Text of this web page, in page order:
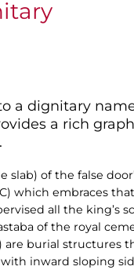
a dignitary
a rich
slab) of the false
which embraces
all the king’s
of the royal
burial structures
inward sloping